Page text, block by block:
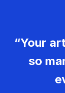
“Your
so